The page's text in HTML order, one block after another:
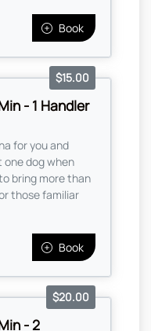
Book
- 1 Handler
$15.00
for you and
one dog when
bring more than
those familiar
Book
- 2
$20.00